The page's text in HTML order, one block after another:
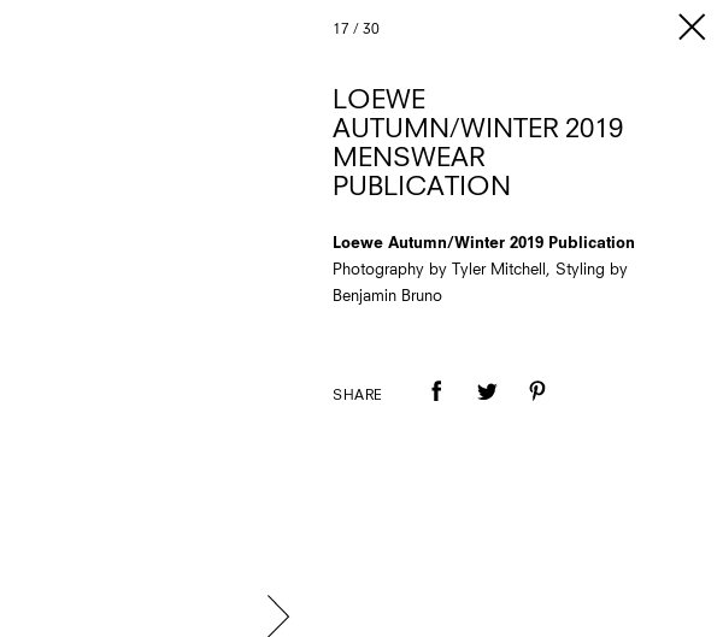
17 / 30
LOEWE
AUTUMN/WINTER 2019
MENSWEAR
PUBLICATION
Loewe Autumn/Winter 2019 Publication
Photography by Tyler Mitchell, Styling by
Benjamin Bruno
SHARE